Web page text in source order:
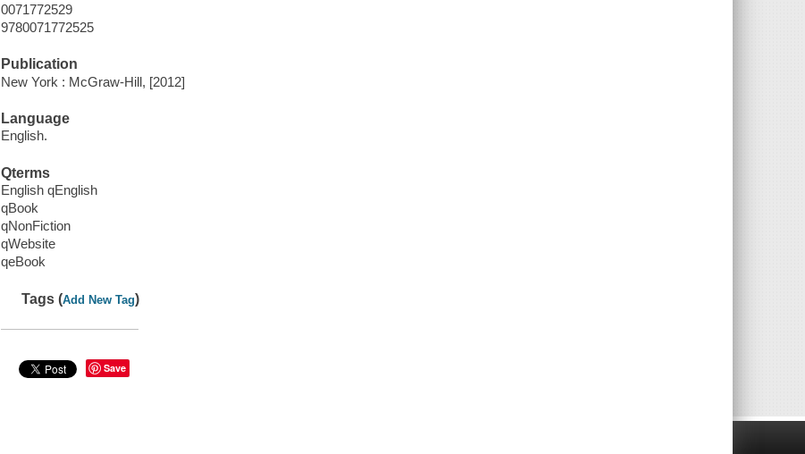
0071772529
9780071772525
Publication
New York : McGraw-Hill, [2012]
Language
English.
Qterms
English qEnglish
qBook
qNonFiction
qWebsite
qeBook
Tags (Add New Tag)
Save